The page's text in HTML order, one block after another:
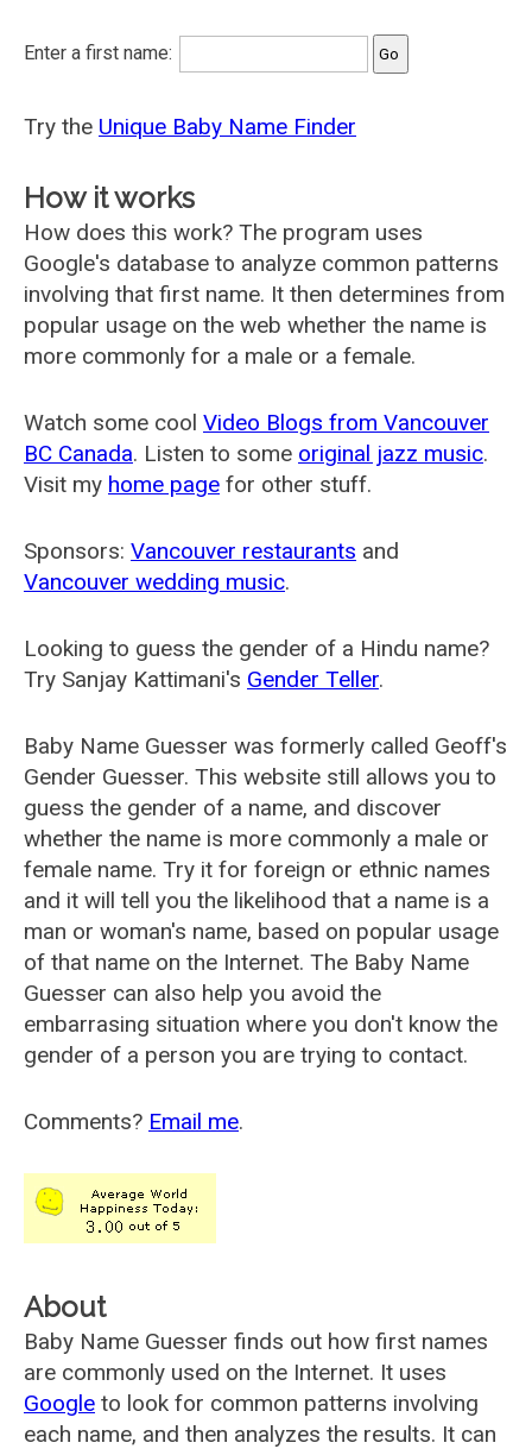
Enter a first name:
Try the Unique Baby Name Finder
How it works
How does this work? The program uses
Google's database to analyze common patterns
involving that first name. It then determines from
popular usage on the web whether the name is
more commonly for a male or a female.
Watch some cool Video Blogs from Vancouver
BC Canada. Listen to some original jazz music.
Visit my home page for other stuff.
Sponsors: Vancouver restaurants and
Vancouver wedding music.
Looking to guess the gender of a Hindu name?
Try Sanjay Kattimani's Gender Teller.
Baby Name Guesser was formerly called Geoff's
Gender Guesser. This website still allows you to
guess the gender of a name, and discover
whether the name is more commonly a male or
female name. Try it for foreign or ethnic names
and it will tell you the likelihood that a name is a
man or woman's name, based on popular usage
of that name on the Internet. The Baby Name
Guesser can also help you avoid the
embarrasing situation where you don't know the
gender of a person you are trying to contact.
Comments? Email me.
About
Baby Name Guesser finds out how first names
are commonly used on the Internet. It uses
Google to look for common patterns involving
each name, and then analyzes the results. It can